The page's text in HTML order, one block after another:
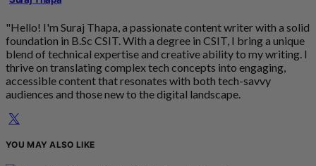
"Hello! I'm Suraj Thapa, a passionate content writer with a solid
foundation in B.Sc CSIT. With a degree in CSIT, I bring a unique
blend of technical expertise and creative ability to my writing. I
thrive on translating complex tech concepts into engaging,
accessible content that resonates with both tech-savvy
audiences and those new to the digital landscape.
YOU MAY ALSO LIKE